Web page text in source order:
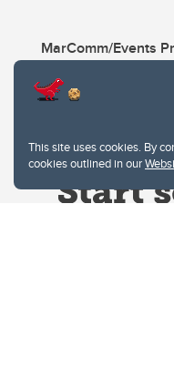
This site uses cookies. By
cookies outlined in our
MarComm/Events